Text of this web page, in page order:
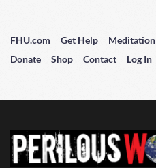
FHU.com Get Help Meditation
Donate
Shop Contact Log In